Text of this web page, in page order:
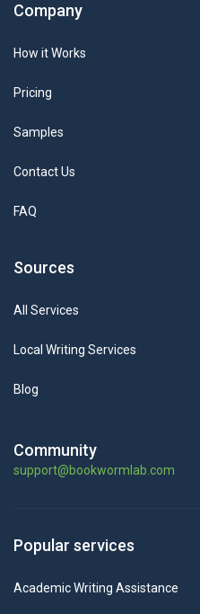
Company
How it Works
Pricing
Samples
Contact Us
FAQ
Sources
All Services
Local Writing Services
Blog
Community
support@bookwormlab.com
Popular services
Academic Writing Assistance